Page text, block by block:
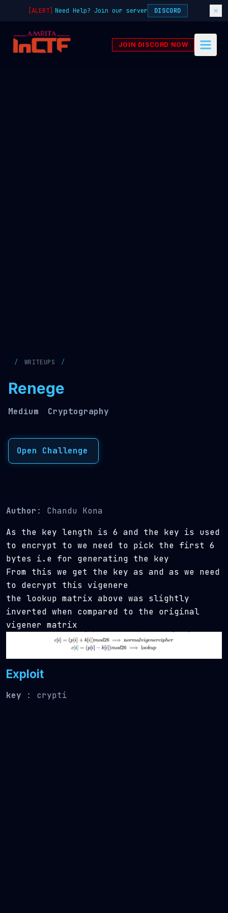
[ALERT] Need Help? Join our server DISCORD
JOIN DISCORD NOW
WRITEUPS
Renege
Medium Cryptography
Open Challenge
Author : Chandu Kona
As the key length is 6 and the key is used
to encrypt to we need to pick the first 6
bytes i.e for generating the key
From this we get the key as and as we need
to decrypt this vigenere
the lookup matrix above was slightly
inverted when compared to the original
vigener matrix
Exploit
key : crypti